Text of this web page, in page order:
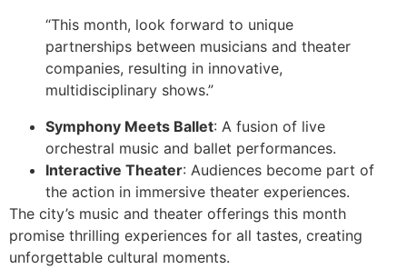
“This month, look forward to unique
partnerships between musicians and theater
companies, resulting in innovative,
multidisciplinary shows.”
Symphony Meets Ballet: A fusion of live
orchestral music and ballet performances.
Interactive Theater: Audiences become part of
the action in immersive theater experiences.
The city’s music and theater offerings this month
promise thrilling experiences for all tastes, creating
unforgettable cultural moments.